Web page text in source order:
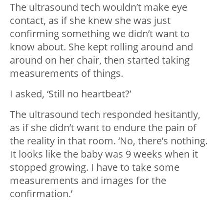
The ultrasound tech wouldn’t make eye
contact, as if she knew she was just
confirming something we didn’t want to
know about. She kept rolling around and
around on her chair, then started taking
measurements of things.
I asked, ‘Still no heartbeat?’
The ultrasound tech responded hesitantly,
as if she didn’t want to endure the pain of
the reality in that room. ‘No, there’s nothing.
It looks like the baby was 9 weeks when it
stopped growing. I have to take some
measurements and images for the
confirmation.’